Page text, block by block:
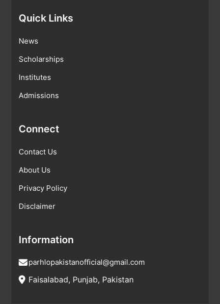
Quick Links
News
Scholarships
Institutes
Admissions
Connect
Contact Us
About Us
Privacy Policy
Disclaimer
Information
parhlopakistanofficial@gmail.com
Faisalabad, Punjab, Pakistan